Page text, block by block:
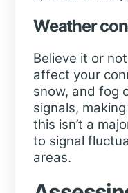
Weather
Believe it or
affect your
snow, and fog
signals,
this isn’t a
to signal
areas.